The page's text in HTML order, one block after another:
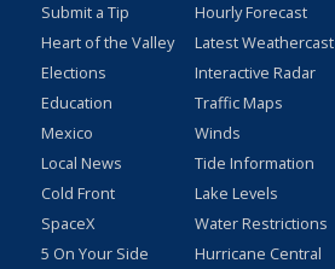
Submit a Tip
Heart of the Valley
Elections
Education
Mexico
Local News
Cold Front
SpaceX
5 On Your Side
Hourly Forecast
Latest Weathercast
Interactive Radar
Traffic Maps
Winds
Tide Information
Lake Levels
Water Restrictions
Hurricane Central